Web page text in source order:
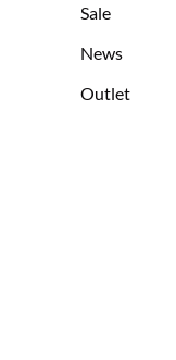
Sale
News
Outlet